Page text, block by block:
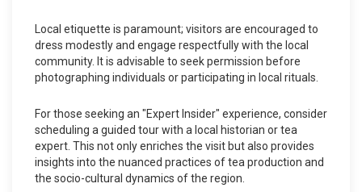
Local etiquette is paramount; visitors are encouraged to
dress modestly and engage respectfully with the local
community. It is advisable to seek permission before
photographing individuals or participating in local rituals.
For those seeking an "Expert Insider" experience, consider
scheduling a guided tour with a local historian or tea
expert. This not only enriches the visit but also provides
insights into the nuanced practices of tea production and
the socio-cultural dynamics of the region.